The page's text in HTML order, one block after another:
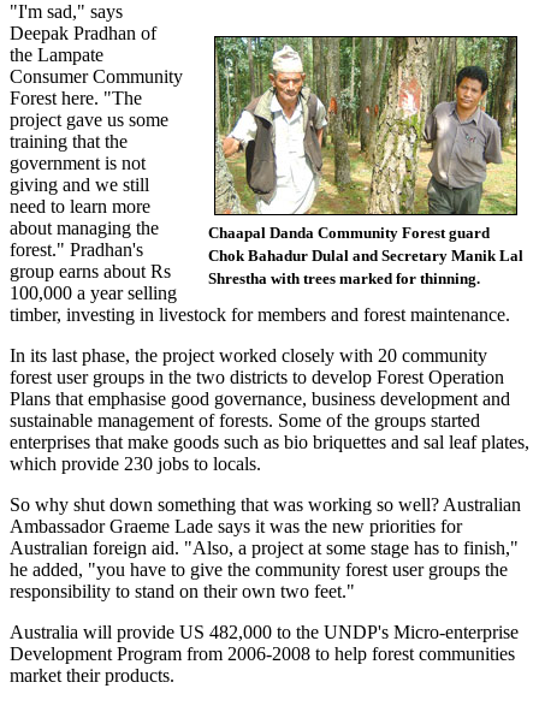
Chaapal Danda Community Forest guard
Chok Bahadur Dulal and Secretary Manik Lal
Shrestha with trees marked for thinning.
"I'm sad," says
Deepak Pradhan of
the Lampate
Consumer Community
Forest here. "The
project gave us some
training that the
government is not
giving and we still
need to learn more
about managing the
forest." Pradhan's
group earns about Rs
100,000 a year selling
timber, investing in livestock for members and forest maintenance.
In its last phase, the project worked closely with 20 community
forest user groups in the two districts to develop Forest Operation
Plans that emphasise good governance, business development and
sustainable management of forests. Some of the groups started
enterprises that make goods such as bio briquettes and sal leaf plates,
which provide 230 jobs to locals.
So why shut down something that was working so well? Australian
Ambassador Graeme Lade says it was the new priorities for
Australian foreign aid. "Also, a project at some stage has to finish,"
he added, "you have to give the community forest user groups the
responsibility to stand on their own two feet."
Australia will provide US 482,000 to the UNDP's Micro-enterprise
Development Program from 2006-2008 to help forest communities
market their products.